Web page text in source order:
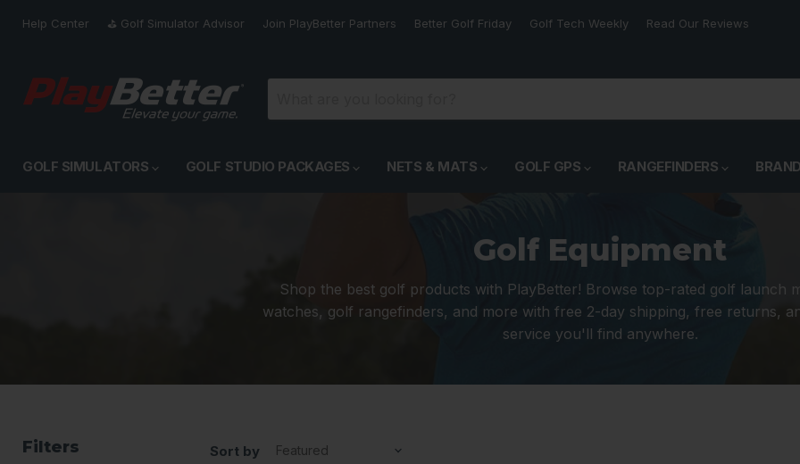
Help Center ⛳️ Golf Simulator Advisor Join PlayBetter Partners Better Golf Friday Golf Tech Weekly Read Our Reviews
GOLF SIMULATORS GOLF STUDIO PACKAGES NETS & MATS GOLF GPS RANGEFINDERS
Golf Equipment
Shop the best golf products with PlayBetter! Browse top-rated golf launch
watches, golf rangefinders, and more with free 2-day shipping, free returns,
service you'll find anywhere.
Filters Sort by